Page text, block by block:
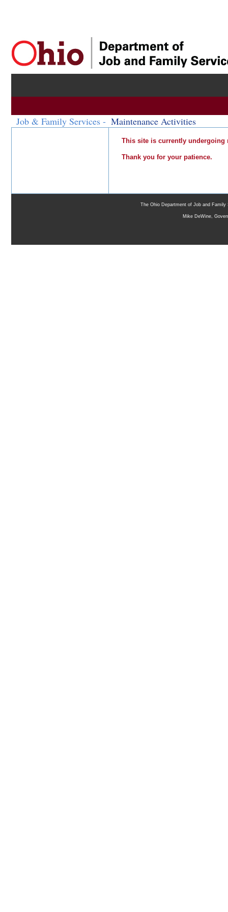
Job & Family Services - Maintenance Activities
This site is currently undergoing
Thank you for your patience.
The Ohio Department of Job and Family
Mike DeWine,